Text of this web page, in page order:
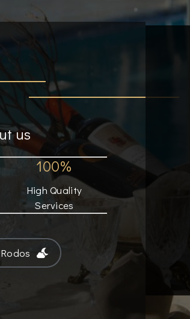
us
100%
High Quality
Services